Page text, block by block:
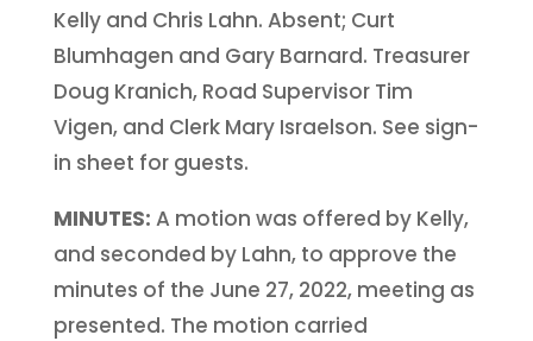
Kelly and Chris Lahn. Absent; Curt
Blumhagen and Gary Barnard. Treasurer
Doug Kranich, Road Supervisor Tim
Vigen, and Clerk Mary Israelson. See sign-
in sheet for guests.
MINUTES: A motion was offered by Kelly,
and seconded by Lahn, to approve the
minutes of the June 27, 2022, meeting as
presented. The motion carried